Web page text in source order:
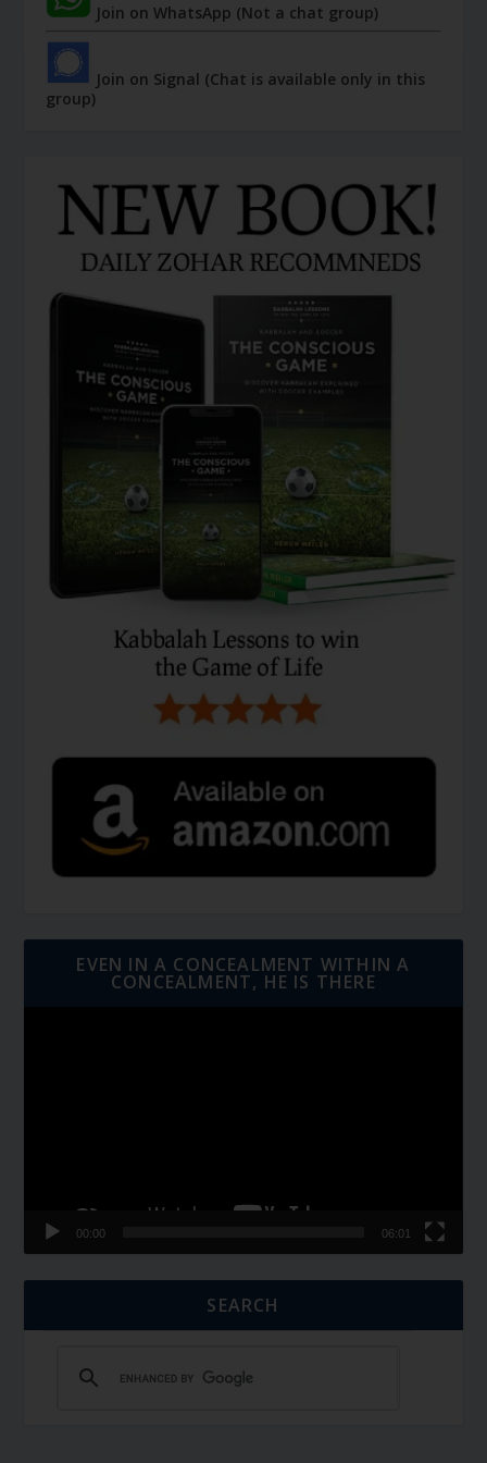
Join on WhatsApp (Not a chat group)
Join on Signal (Chat is available only in this
group)
EVEN IN A CONCEALMENT WITHIN A
CONCEALMENT, HE IS THERE
00:00 06:01
SEARCH